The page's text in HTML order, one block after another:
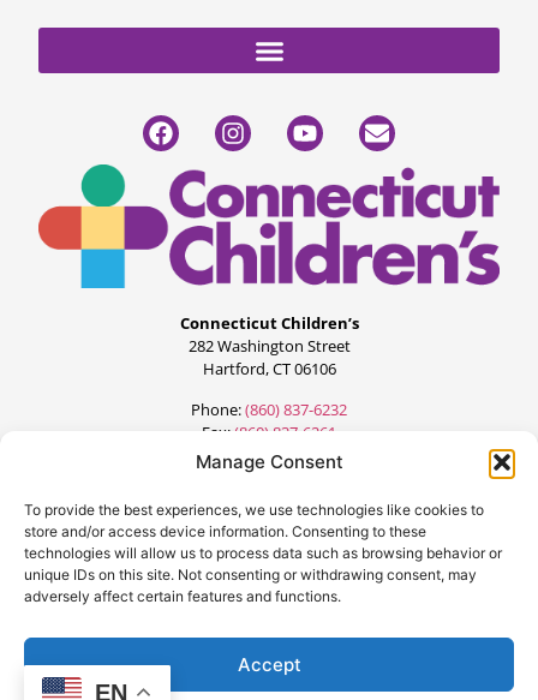
Manage Consent
To provide the best experiences, we use technologies like cookies to
store and/or access device information. Consenting to these
technologies will allow us to process data such as browsing behavior or
unique IDs on this site. Not consenting or withdrawing consent, may
adversely affect certain features and functions.
Accept
Connecticut Children’s
282 Washington Street
Hartford, CT 06106
Phone:(860) 837-6232
Fax: (860) 837-6261
FourteenG Marketing
EN